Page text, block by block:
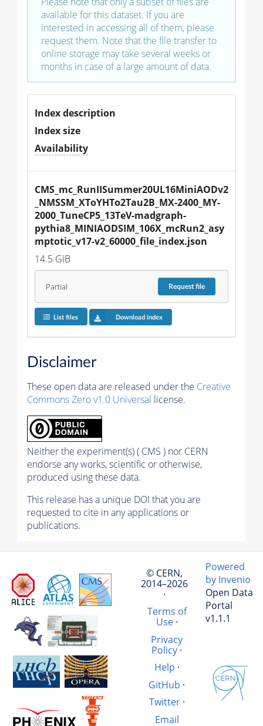
available for this dataset. If you are
interested in accessing all of them, please
request them. Note that the file transfer to
online storage may take several weeks or
months in case of a large amount of data.
Index description
Index size
Availability
CMS_mc_RunIISummer20UL16MiniAODv2
_NMSSM_XToYHTo2Tau2B_MX-2400_MY-
2000_TuneCP5_13TeV-madgraph-
pythia8_MINIAODSIM_106X_mcRun2_asy
mptotic_v17-v2_60000_file_index.json
14.5 GiB
Partial Requestfile
List files Download index
Disclaimer
These open data are released under the Creative
Commons Zero v1.0 Universal license.
Neither the experiment(s) ( CMS ) nor CERN
endorse any works, scientific or otherwise,
produced using these data.
This release has a unique DOI that you are
requested to cite in any applications or
publications.
© CERN,
2014–2026
·
Terms of
Use·
Privacy
Policy ·
Help ·
GitHub ·
Twitter·
Email
Powered
by Invenio
Open Data
Portal
v1.1.1